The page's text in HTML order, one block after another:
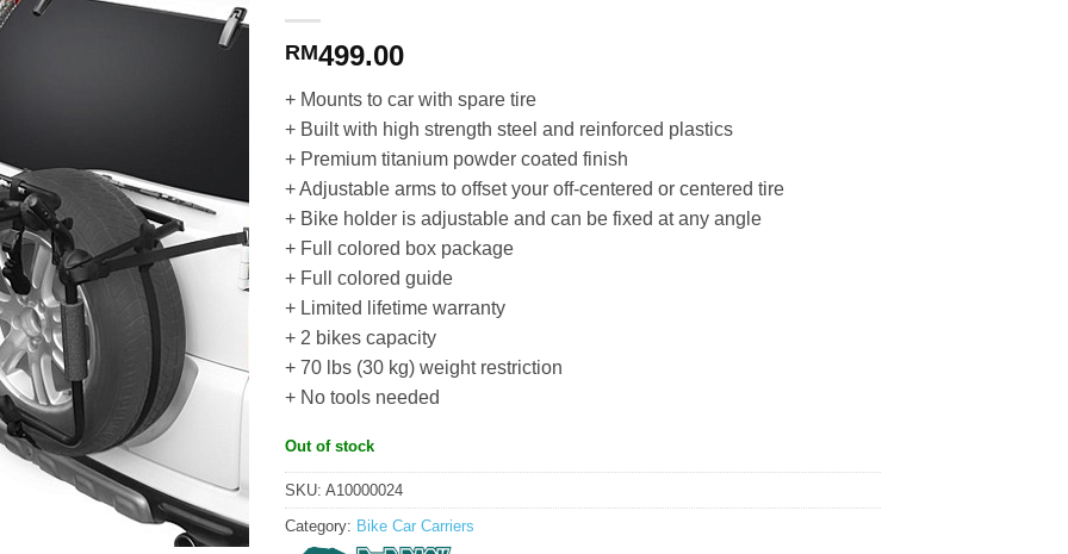
RM499.00
+ Mounts to car with spare tire
+ Built with high strength steel and reinforced plastics
+ Premium titanium powder coated finish
+ Adjustable arms to offset your off-centered or centered tire
+ Bike holder is adjustable and can be fixed at any angle
+ Full colored box package
+ Full colored guide
+ Limited lifetime warranty
+ 2 bikes capacity
+ 70 lbs (30 kg) weight restriction
+ No tools needed
Out of stock
SKU: A10000024
Category: Bike Car Carriers